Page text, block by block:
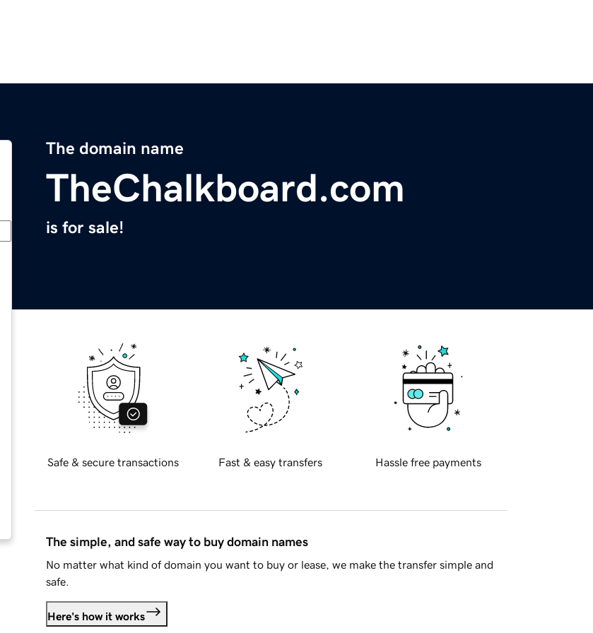
The domain name
TheChalkboard.com
is for sale!
Safe & secure transactions Fast & easy transfers Hassle free payments
The simple, and safe way to buy domain names
No matter what kind of domain you want to buy or lease, we make the transfer simple and
safe.
Here's how it works